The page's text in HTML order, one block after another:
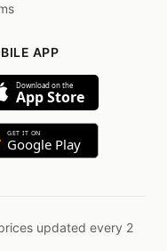
APP
Download on the
App Store
GET IT ON
Google Play
updated every 2